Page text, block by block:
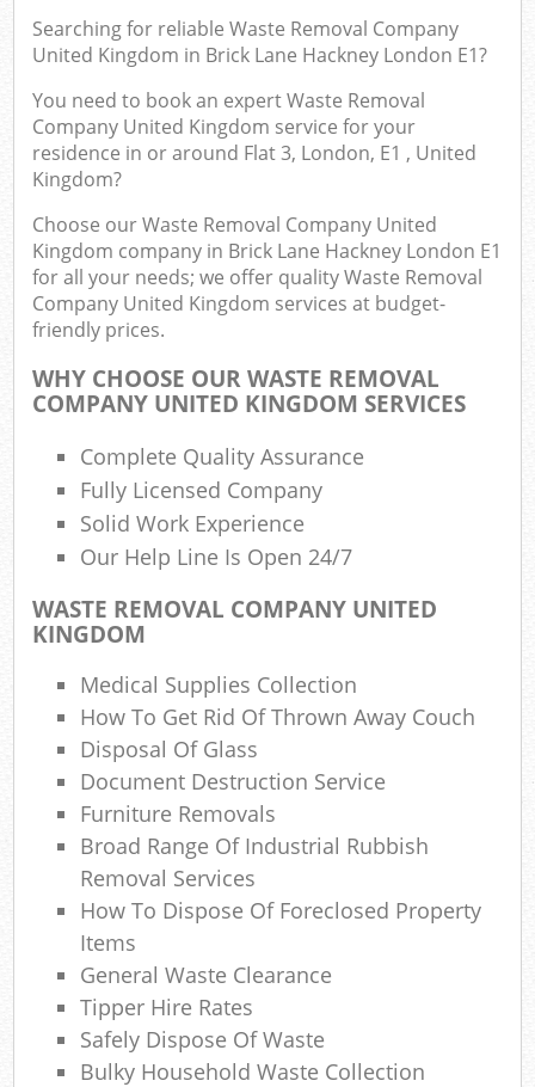
Searching for reliableWaste Removal Company
United Kingdom in Brick Lane Hackney London E1?
You need to book an expert Waste Removal
Company United Kingdom service for your
residence in or around Flat 3, London, E1 , United
Kingdom?
Choose our Waste Removal Company United
Kingdom company in Brick Lane Hackney London E1
for all your needs; we offer quality Waste Removal
Company United Kingdom services at budget-
friendly prices.
WHY CHOOSE OUR WASTE REMOVAL
COMPANY UNITED KINGDOM SERVICES
Complete Quality Assurance
Fully Licensed Company
Solid Work Experience
Our Help Line Is Open 24/7
WASTE REMOVAL COMPANY UNITED
KINGDOM
Medical Supplies Collection
How To Get Rid Of Thrown Away Couch
Disposal Of Glass
Document Destruction Service
Furniture Removals
Broad Range Of Industrial Rubbish
Removal Services
How To Dispose Of Foreclosed Property
Items
General Waste Clearance
Tipper Hire Rates
Safely Dispose Of Waste
Bulky Household Waste Collection